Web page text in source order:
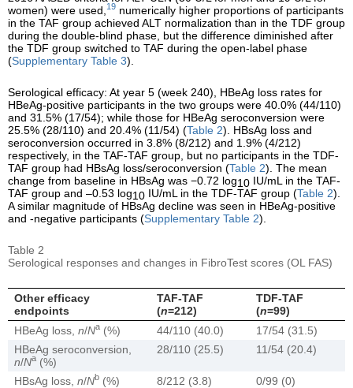
women) were used, 19 numerically higher proportions of participants
in the TAF group achieved ALT normalization than in the TDF group
during the double-blind phase, but the difference diminished after
the TDF group switched to TAF during the open-label phase
(Supplementary Table 3).
Serological efficacy: At year 5 (week 240), HBeAg loss rates for
HBeAg-positive participants in the two groups were 40.0% (44/110)
and 31.5% (17/54); while those for HBeAg seroconversion were
25.5% (28/110) and 20.4% (11/54) (Table 2). HBsAg loss and
seroconversion occurred in 3.8% (8/212) and 1.9% (4/212)
respectively, in the TAF-TAF group, but no participants in the TDF-
TAF group had HBsAg loss/seroconversion (Table 2). The mean
change from baseline in HBsAg was −0.72 log10 IU/mL in the TAF-
TAF group and –0.53 log10 IU/mL in the TDF-TAF group (Table 2).
A similar magnitude of HBsAg decline was seen in HBeAg-positive
and -negative participants (Supplementary Table 2).
Table 2
Serological responses and changes in FibroTest scores (OL FAS)
Other efficacy
endpoints
TAF-TAF
(n=212)
TDF-TAF
(n=99)
HBeAg loss, n/Na (%) 44/110 (40.0)
17/54 (31.5)
HBeAg seroconversion,
n/Na (%)
28/110 (25.5) 11/54 (20.4)
HBsAg loss, n/Nb (%) 8/212 (3.8)
0/99 (0)